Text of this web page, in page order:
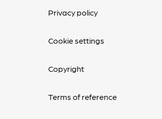
Privacy policy
Cookie settings
Copyright
Terms of reference